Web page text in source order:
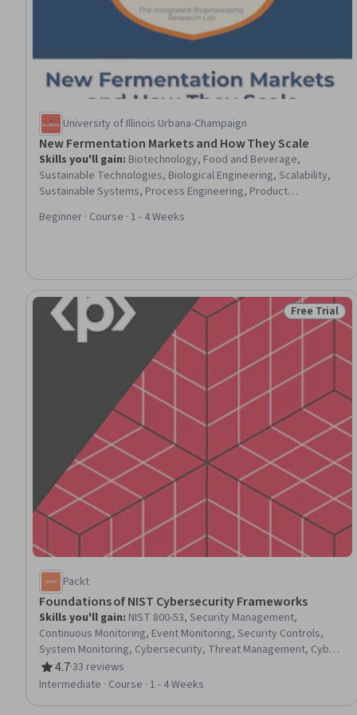
University of Illinois Urbana-Champaign
New Fermentation Markets and How They Scale
Skills you'll gain: Biotechnology, Food and Beverage,
Sustainable Technologies, Biological Engineering, Scalability,
Sustainable Systems, Process Engineering, Product
Innovation, Market Trend, Market Analysis, Microbiology,
Beginner · Course · 1 - 4 Weeks
Status: Free
Free Trial
Packt
Foundations of NIST Cybersecurity Frameworks
Skills you'll gain: NIST 800-53, Security Management,
Continuous Monitoring, Event Monitoring, Security Controls,
System Monitoring, Cybersecurity, Threat Management, Cyber
Risk, Cyber Security Policies, Vulnerability Assessments, Cyber
Security Assessment, Threat Detection, Incident Response,
4.7
Rating, 4.7 out of 5 stars
·33 reviews
Intermediate · Course · 1 - 4 Weeks